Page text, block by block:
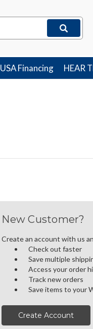
USA Financing HEAR
New Customer?
Create an account with us
Check out faster
Save multiple
Access your order
Track new orders
Save items to your
Create Account